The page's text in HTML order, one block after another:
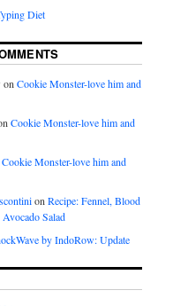
Diet
onCookie Monster-love him and
Cookie Monster-love him and
Cookie Monster-love him and
onRecipe: Fennel, Blood
Salad
by IndoRow: Update